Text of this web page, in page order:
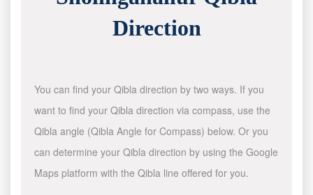
Direction
You can find your Qibla direction by two ways. If you
want to find your Qibla direction via compass, use the
Qibla angle (Qibla Angle for Compass) below. Or you
can determine your Qibla direction by using the Google
Maps platform with the Qibla line offered for you.